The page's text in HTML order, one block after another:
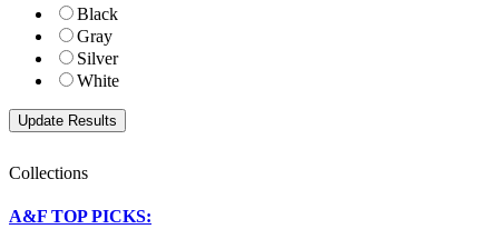
Black
Gray
Silver
White
Collections
A&F TOP PICKS: